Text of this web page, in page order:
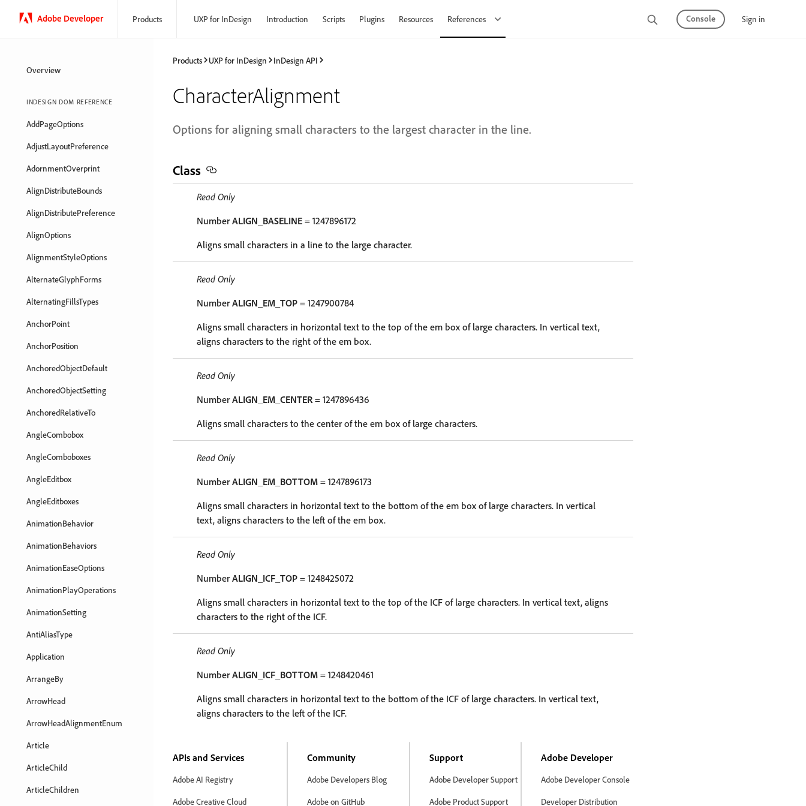
Adobe Developer Products UXP for InDesign Introduction Scripts Plugins Resources References Console Sign in
Overview
INDESIGN DOM REFERENCE
AddPageOptions
AdjustLayoutPreference
AdornmentOverprint
AlignDistributeBounds
AlignDistributePreference
AlignOptions
AlignmentStyleOptions
AlternateGlyphForms
AlternatingFillsTypes
AnchorPoint
AnchorPosition
AnchoredObjectDefault
AnchoredObjectSetting
AnchoredRelativeTo
AngleCombobox
AngleComboboxes
AngleEditbox
AngleEditboxes
AnimationBehavior
AnimationBehaviors
AnimationEaseOptions
AnimationPlayOperations
AnimationSetting
AntiAliasType
Application
ArrangeBy
ArrowHead
ArrowHeadAlignmentEnum
Article
ArticleChild
ArticleChildren
Products UXP for InDesign InDesign API
CharacterAlignment
Options for aligning small characters to the largest character in the line.
Class
Read Only
NumberALIGN_BASELINE = 1247896172
Aligns small characters in a line to the large character.
Read Only
NumberALIGN_EM_TOP = 1247900784
Aligns small characters in horizontal text to the top of the em box of large characters. In vertical text,
aligns characters to the right of the em box.
Read Only
NumberALIGN_EM_CENTER= 1247896436
Aligns small characters to the center of the em box of large characters.
Read Only
NumberALIGN_EM_BOTTOM = 1247896173
Aligns small characters in horizontal text to the bottom of the em box of large characters. In vertical
text, aligns characters to the left of the em box.
Read Only
NumberALIGN_ICF_TOP = 1248425072
Aligns small characters in horizontal text to the top of the ICF of large characters. In vertical text, aligns
characters to the right of the ICF.
Read Only
NumberALIGN_ICF_BOTTOM = 1248420461
Aligns small characters in horizontal text to the bottom of the ICF of large characters. In vertical text,
aligns characters to the left of the ICF.
APIs and Services
Adobe AI Registry
Adobe Creative Cloud
Community
Adobe Developers Blog
Adobe on GitHub
Support
Adobe Developer Support
Adobe Product Support
Adobe Developer
Adobe Developer Console
Developer Distribution